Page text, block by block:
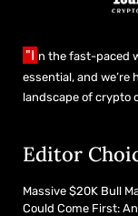
"I n the fast-paced
essential, and we’re
landscape of crypto
Editor
Massive $20K Bull
Could Come First: